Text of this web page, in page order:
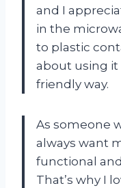
and I
in the
to plastic
about using
friendly way.
As someone
always want
functional
That’s why I